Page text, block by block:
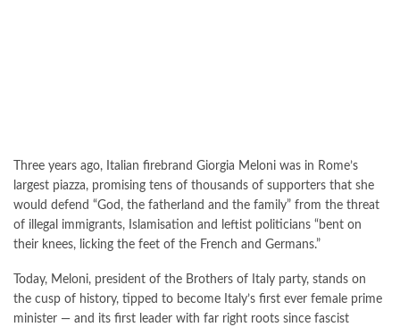
Three years ago, Italian firebrand Giorgia Meloni was in Rome’s
largest piazza, promising tens of thousands of supporters that she
would defend “God, the fatherland and the family” from the threat
of illegal immigrants, Islamisation and leftist politicians “bent on
their knees, licking the feet of the French and Germans.”
Today, Meloni, president of the Brothers of Italy party, stands on
the cusp of history, tipped to become Italy’s first ever female prime
minister — and its first leader with far right roots since fascist